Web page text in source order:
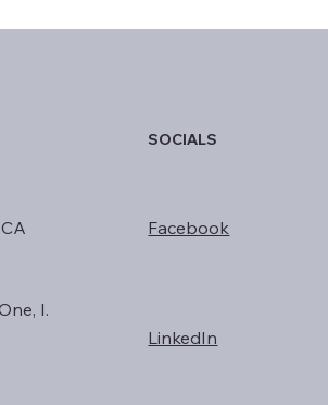
I.
SOCIALS
Facebook
LinkedIn